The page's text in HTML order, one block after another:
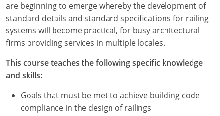
are beginning to emerge whereby the development of
standard details and standard specifications for railing
systems will become practical, for busy architectural
firms providing services in multiple locales.
This course teaches the following specific knowledge
and skills:
Goals that must be met to achieve building code
compliance in the design of railings